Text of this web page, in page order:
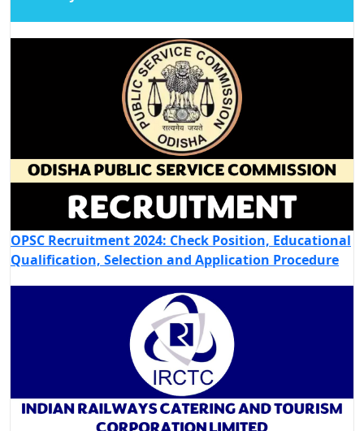
OPSC Recruitment 2024: Check Position, Educational
Qualification, Selection and Application Procedure